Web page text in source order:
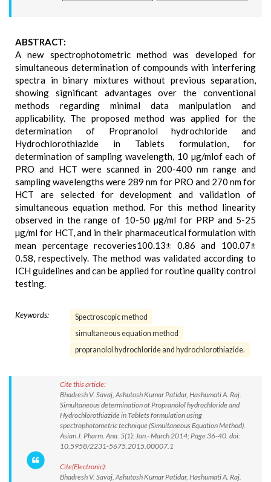
ABSTRACT:
A new spectrophotometric method was developed for
simultaneous determination of compounds with interfering
spectra in binary mixtures without previous separation,
showing significant advantages over the conventional
methods regarding minimal data manipulation and
applicability. The proposed method was applied for the
determination of Propranolol hydrochloride and
Hydrochlorothiazide in Tablets formulation, for
determination of sampling wavelength, 10 µg/mlof each of
PRO and HCT were scanned in 200-400 nm range and
sampling wavelengths were 289 nm for PRO and 270 nm for
HCT are selected for development and validation of
simultaneous equation method. For this method linearity
observed in the range of 10-50 µg/ml for PRP and 5-25
µg/ml for HCT, and in their pharmaceutical formulation with
mean percentage recoveries100.13± 0.86 and 100.07±
0.58, respectively. The method was validated according to
ICH guidelines and can be applied for routine quality control
testing.
Keywords:
Spectroscopic method
simultaneous equation method
propranolol hydrochloride and hydrochlorothiazide.
Cite this article:
Bhadresh V. Savaj, Ashutosh Kumar Patidar, Hashumati A. Raj.
Simultaneous determination of Propranolol hydrochloride and
Hydrochlorothiazide in Tablets formulation using
spectrophotometric technique (Simultaneous Equation Method).
Asian J. Pharm. Ana. 5(1): Jan.- March 2014; Page 36-40. doi:
10.5958/2231-5675.2015.00007.1
Cite(Electronic):
Bhadresh V. Savaj, Ashutosh Kumar Patidar, Hashumati A. Raj.